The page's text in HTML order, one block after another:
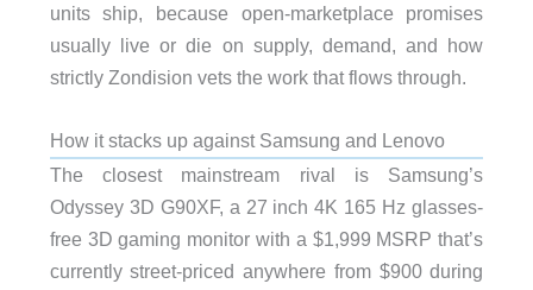
units ship, because open-marketplace promises
usually live or die on supply, demand, and how
strictly Zondision vets the work that flows through.
How it stacks up against Samsung and Lenovo
The closest mainstream rival is Samsung’s
Odyssey 3D G90XF, a 27 inch 4K 165 Hz glasses-
free 3D gaming monitor with a $1,999 MSRP that’s
currently street-priced anywhere from $900 during